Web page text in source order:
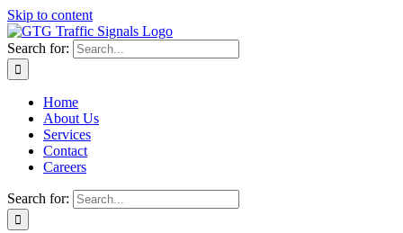
Skip to content
Search for:
Home
About Us
Services
Contact
Careers
Search for: